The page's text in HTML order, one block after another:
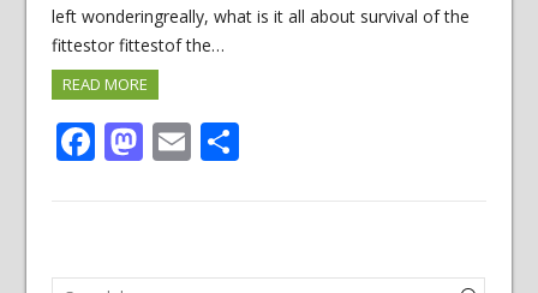
left wonderingreally, what is it all about survival of the
fittestor fittestof the…
READ MORE
Facebook
Mastodon
EmailShare